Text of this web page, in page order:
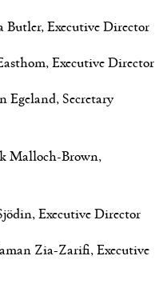
Butler, Executive Director
Executive Director
Egeland, Secretary
Malloch-Brown,
Executive Director
Zia-Zarifi, Executive